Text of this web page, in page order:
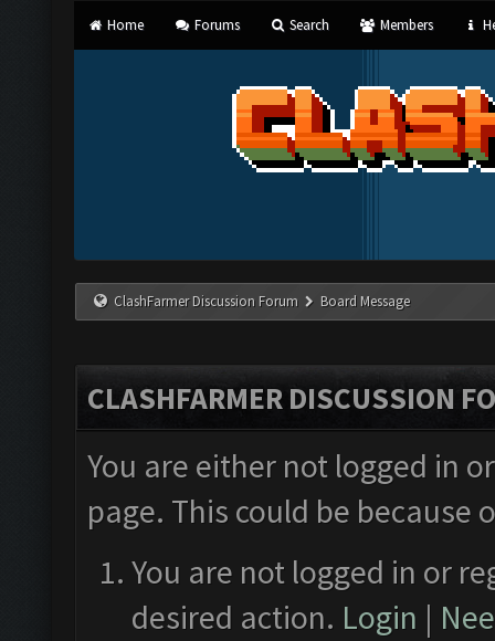
Home Forums Search Members
ClashFarmer Discussion Forum Board Message
CLASHFARMER DISCUSSION
You are either not logged in
page. This could be
You are not logged in or
desired action. Login |